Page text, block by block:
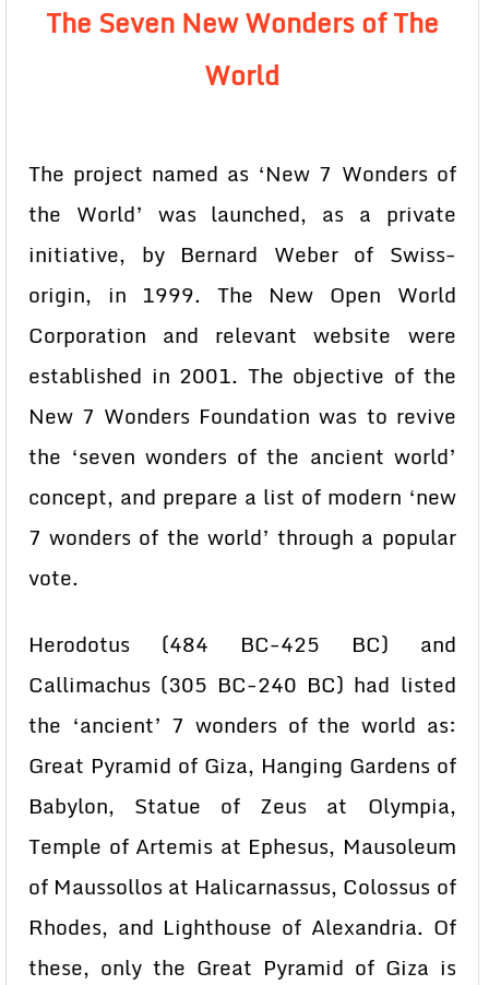
The Seven New Wonders of The
World
The project named as ‘New 7 Wonders of
the World’ was launched, as a private
initiative, by Bernard Weber of Swiss-
origin, in 1999. The New Open World
Corporation and relevant website were
established in 2001. The objective of the
New 7 Wonders Foundation was to revive
the ‘seven wonders of the ancient world’
concept, and prepare a list of modern ‘new
7 wonders of the world’ through a popular
vote.
Herodotus (484 BC-425 BC) and
Callimachus (305 BC-240 BC) had listed
the ‘ancient’ 7 wonders of the world as:
Great Pyramid of Giza, Hanging Gardens of
Babylon, Statue of Zeus at Olympia,
Temple of Artemis at Ephesus, Mausoleum
of Maussollos at Halicarnassus, Colossus of
Rhodes, and Lighthouse of Alexandria. Of
these, only the Great Pyramid of Giza is